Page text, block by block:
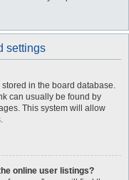
settings
in the board database.
can usually be found by
This system will allow
online user listings?